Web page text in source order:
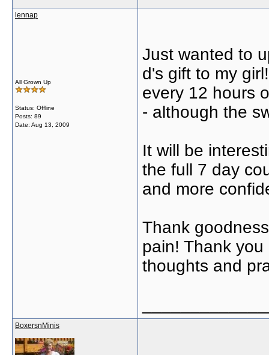
lennap
All Grown Up
Status: Offline
Posts: 89
Date: Aug 13, 2009
Just wanted to
d's gift to my
every 12 hours
- although the
It will be
the full 7 day
and more
Thank
pain! Thank
thoughts and
BoxersnMinis